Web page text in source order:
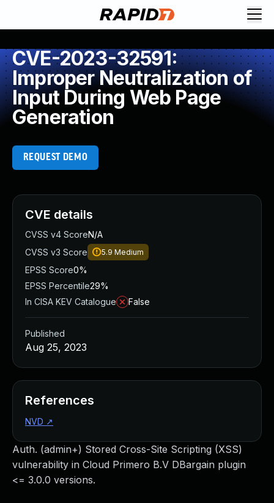
CVE-2023-32591:
Improper Neutralization of
Input During Web Page
Generation
REQUEST DEMO
Auth. (admin+) Stored Cross-Site Scripting (XSS)
vulnerability in Cloud Primero B.V DBargain plugin
<= 3.0.0 versions.
CVE details
CVSS v4 ScoreN/A
CVSS v3 Score
5.9 Medium
EPSS Score0%
EPSS Percentile29%
In CISA KEV Catalogue
False
Published
Aug 25, 2023
References
NVD ↗